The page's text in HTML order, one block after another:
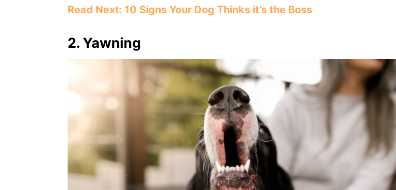
Read Next: 10 Signs Your Dog Thinks it’s the Boss
2.Yawning